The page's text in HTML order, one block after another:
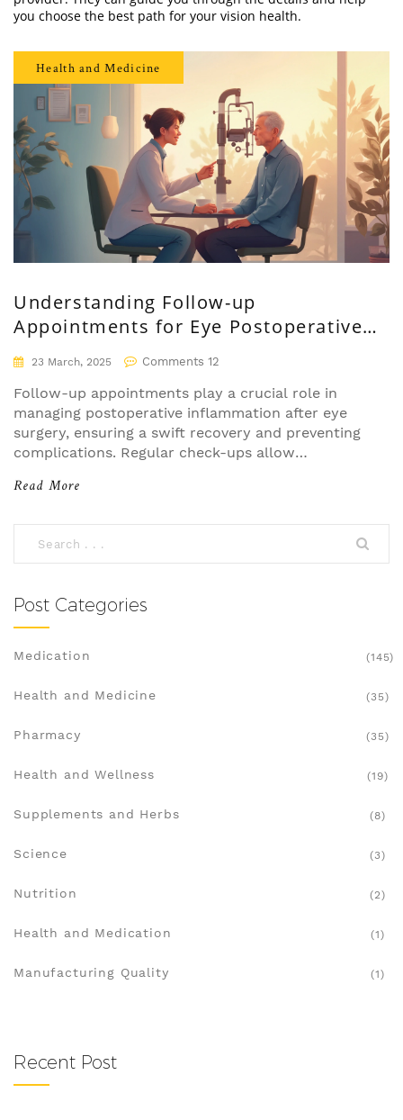
you choose the best path for your vision health.
Health and Medicine
Understanding Follow-up
Appointments for Eye Postoperative
Inflammation
23 March, 2025 Comments 12
Follow-up appointments play a crucial role in
managing postoperative inflammation after eye
surgery, ensuring a swift recovery and preventing
complications. Regular check-ups allow
progress and adjust treatments if necessary.
term issues. Patients are encouraged to attend all
as the surgery itself.
Read More
Post Categories
Medication (145)
Health and Medicine (35)
Pharmacy (35)
Health and Wellness (19)
Supplements and Herbs (8)
Science (3)
Nutrition (2)
Health and Medication (1)
Manufacturing Quality (1)
Recent Post